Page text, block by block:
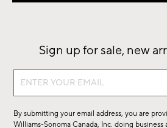
Sign up for sale, new
Sign
sale,
By submitting your email address, you are
Williams-Sonoma Canada, Inc. doing